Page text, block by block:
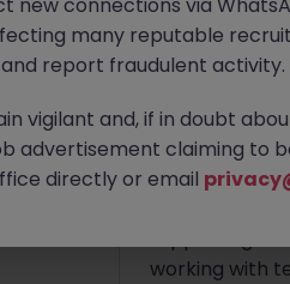
17 hours ago
Apply
About the
The role will
supporting
working with
many reputable
report fraudulent activity.
vigilant and, if in doubt
advertisement claiming to
directly or email